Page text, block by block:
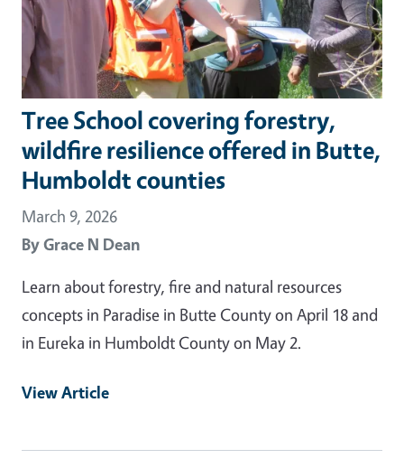
Tree School covering forestry,
wildfire resilience offered in Butte,
Humboldt counties
March 9, 2026
ByGrace N Dean
Learn about forestry, fire and natural resources
concepts in Paradise in Butte County on April 18 and
in Eureka in Humboldt County on May 2.
View Article